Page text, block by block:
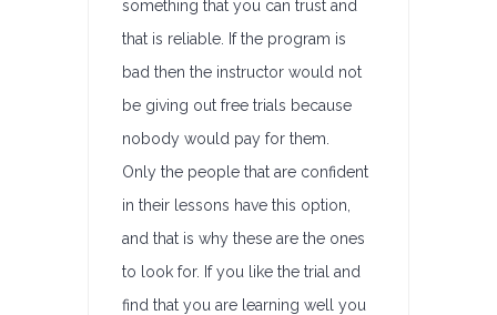
something that you can trust and
that is reliable. If the program is
bad then the instructor would not
be giving out free trials because
nobody would pay for them.
Only the people that are confident
in their lessons have this option,
and that is why these are the ones
to look for. If you like the trial and
find that you are learning well you